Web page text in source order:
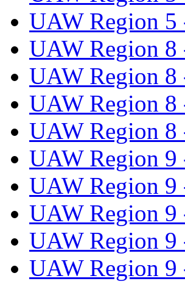
UAW Region 5
UAW Region 8
UAW Region 8
UAW Region
UAW Region 8
UAW Region 9
UAW Region 9
UAW Region 9
UAW Region 9
UAW Region 9